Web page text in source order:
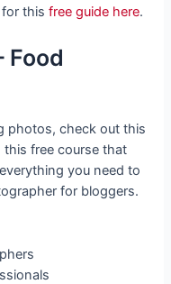
for thisfree guide here.
Food
photos, check out this
this free course that
you need to
for bloggers.